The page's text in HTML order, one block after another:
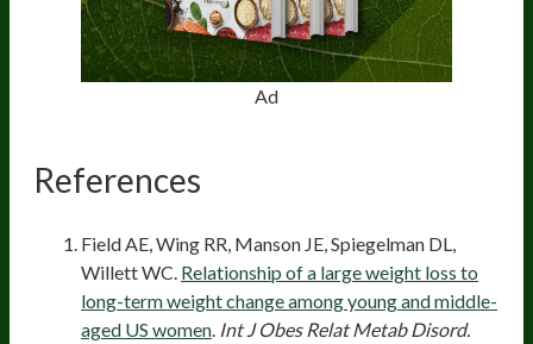
Ad
References
Field AE, Wing RR, Manson JE, Spiegelman DL,
Willett WC. Relationship of a large weight loss to
long-term weight change among young and middle-
aged US women Int J Obes Relat Metab Disord.